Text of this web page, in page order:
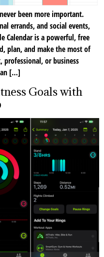
been more important.
errands, and social events,
Calendar is a powerful, free
plan, and make the most of
professional, or business
[…]
Goals with